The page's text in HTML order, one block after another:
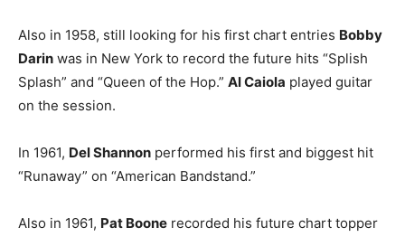
Also in 1958, still looking for his first chart entries Bobby
Darin was in New York to record the future hits “Splish
Splash” and “Queen of the Hop.” Al Caiola played guitar
on the session.
In 1961, Del Shannon performed his first and biggest hit
“Runaway” on “American Bandstand.”
Also in 1961, Pat Boone recorded his future chart topper